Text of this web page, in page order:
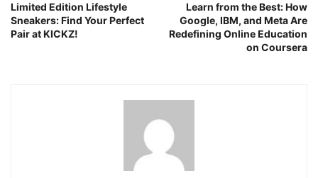
Limited Edition Lifestyle
Sneakers: Find Your Perfect
Pair at KICKZ!
Learn from the Best: How
Google, IBM, and Meta Are
Redefining Online Education
on Coursera